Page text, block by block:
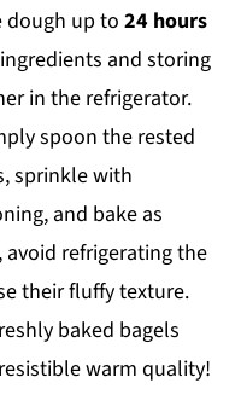
dough up to 24 hours
and storing
in the refrigerator.
spoon the rested
sprinkle with
and bake as
refrigerating the
their fluffy texture.
baked bagels
warm quality!